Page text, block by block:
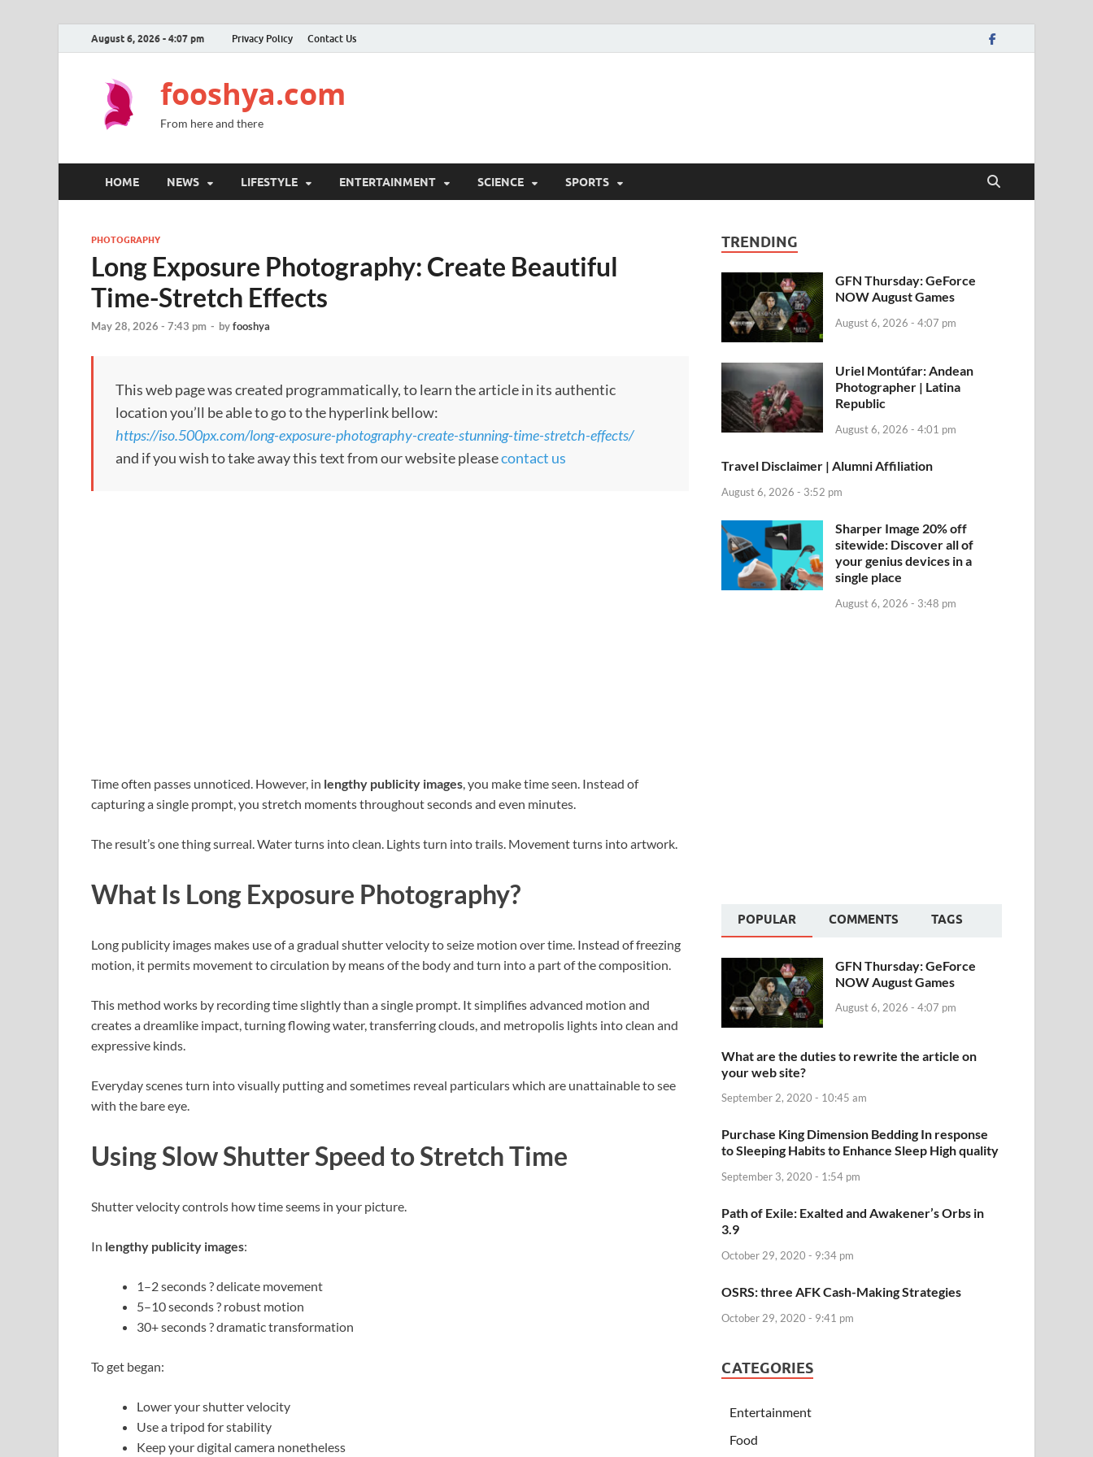
August 6, 2026 - 4:07 pm Privacy Policy Contact Us
fooshya.com
From here and there
HOME NEWS LIFESTYLE ENTERTAINMENT SCIENCE SPORTS
PHOTOGRAPHY
Long Exposure Photography: Create Beautiful
Time-Stretch Effects
May 28, 2026 - 7:43 pm - byfooshya
This web page was created programmatically, to learn the article in its authentic
location you’ll be able to go to the hyperlink bellow:
https://iso.500px.com/long-exposure-photography-create-stunning-time-stretch-effects/
and if you wish to take away this text from our website pleasecontact us
Time often passes unnoticed. However, in lengthy publicity images, you make time seen. Instead of
capturing a single prompt, you stretch moments throughout seconds and even minutes.
The result’s one thing surreal. Water turns into clean. Lights turn into trails. Movement turns into artwork.
What Is Long Exposure Photography?
Long publicity images makes use of a gradual shutter velocity to seize motion over time. Instead of freezing
motion, it permits movement to circulation by means of the body and turn into a part of the composition.
This method works by recording time slightly than a single prompt. It simplifies advanced motion and
creates a dreamlike impact, turning flowing water, transferring clouds, and metropolis lights into clean and
expressive kinds.
Everyday scenes turn into visually putting and sometimes reveal particulars which are unattainable to see
with the bare eye.
Using Slow Shutter Speed to Stretch Time
Shutter velocity controls how time seems in your picture.
In lengthy publicity images:
1–2 seconds ? delicate movement
5–10 seconds ? robust motion
30+ seconds ? dramatic transformation
To get began:
Lower your shutter velocity
Use a tripod for stability
Keep your digital camera nonetheless
TRENDING
GFN Thursday: GeForce
NOW August Games
August 6, 2026 - 4:07 pm
Uriel Montúfar: Andean
Photographer | Latina
Republic
August 6, 2026 - 4:01 pm
Travel Disclaimer | Alumni Affiliation
August 6, 2026 - 3:52 pm
Sharper Image 20% off
sitewide: Discover all of
your genius devices in a
single place
August 6, 2026 - 3:48 pm
POPULAR COMMENTS TAGS
GFN Thursday: GeForce
NOW August Games
August 6, 2026 - 4:07 pm
What are the duties to rewrite the article on
your web site?
September 2, 2020 - 10:45 am
Purchase King Dimension Bedding In response
to Sleeping Habits to Enhance Sleep High quality
September 3, 2020 - 1:54 pm
Path of Exile: Exalted and Awakener’s Orbs in
3.9
October 29, 2020 - 9:34 pm
OSRS: three AFK Cash-Making Strategies
October 29, 2020 - 9:41 pm
CATEGORIES
Entertainment
Food